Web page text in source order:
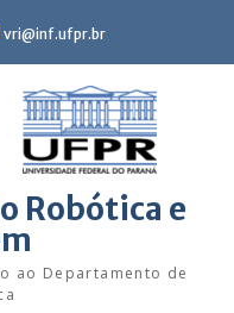
vri@inf.ufpr.br
Robótica e
ao Departamento de